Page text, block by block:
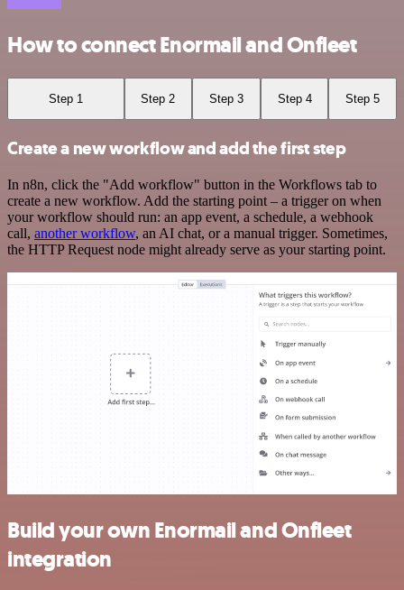
How to connect Enormail and Onfleet
Step 1 Step 2 Step 3 Step 4 Step 5
Create a new workflow and add the first step
In n8n, click the "Add workflow" button in the Workflows tab to
create a new workflow. Add the starting point – a trigger on when
your workflow should run: an app event, a schedule, a webhook
call, another workflow, an AI chat, or a manual trigger. Sometimes,
the HTTP Request node might already serve as your starting point.
Build your own Enormail and Onfleet
integration